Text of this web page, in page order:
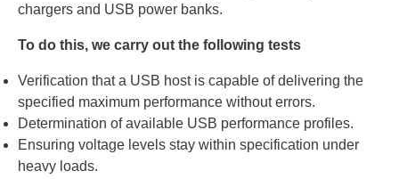
Power:
chargers and USB power banks.
To do this, we carry out the following tests
Verification that a USB host is capable of delivering the
specified maximum performance without errors.
Determination of available USB performance profiles.
Ensuring voltage levels stay within specification under
heavy loads.